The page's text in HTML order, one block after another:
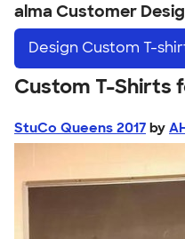
alma Customer
Design Custom T-
Custom T-Shirts
StuCo Queens 2017 by